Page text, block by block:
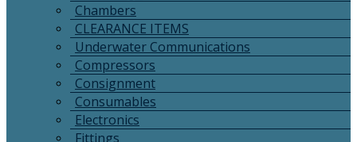
Chambers
CLEARANCE ITEMS
Underwater Communications
Compressors
Consignment
Consumables
Electronics
Fittings